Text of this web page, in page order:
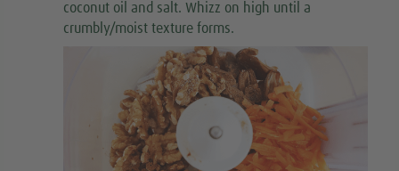
coconut oil and salt. Whizz on high until a
crumbly/moist texture forms.